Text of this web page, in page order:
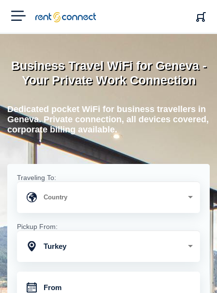
RENT'N
CONNECT
Business Travel WiFi for Geneva -
Your Private Work Connection
Dedicated pocket WiFi for business travellers in
Geneva. Private connection, all devices covered,
corporate billing available.
Traveling To:
Pickup From:
Turkey